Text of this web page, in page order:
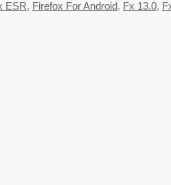
ESR, Firefox For Android, Fx 13.0,